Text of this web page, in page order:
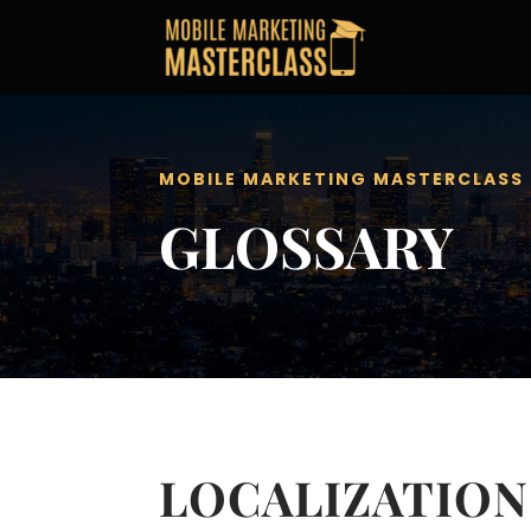
MOBILE MARKETING MASTERCLASS
GLOSSARY
LOCALIZATION